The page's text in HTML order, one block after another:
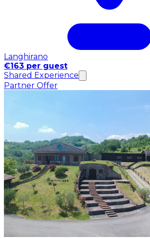
Langhirano
€163 per guest
Shared Experience
Partner Offer